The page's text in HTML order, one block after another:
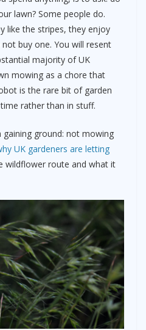
lawn? Some people do.
like the stripes, they enjoy
buy one. You will resent
majority of UK
mowing as a chore that
is the rare bit of garden
rather than in stuff.
ground: not mowing
UK gardeners are letting
wildflower route and what it